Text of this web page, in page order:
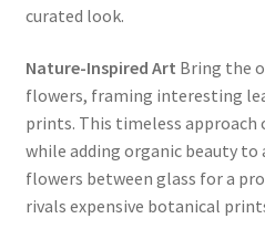
curated look.
Nature-Inspired Art Bring the
flowers, framing interesting
prints. This timeless
while adding organic beauty to
flowers between glass for a
rivals expensive botanical